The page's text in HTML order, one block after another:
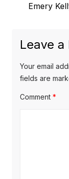
v
u
s
p
N
t
o
Emery
Leave a
Your email
fields are
Comment *